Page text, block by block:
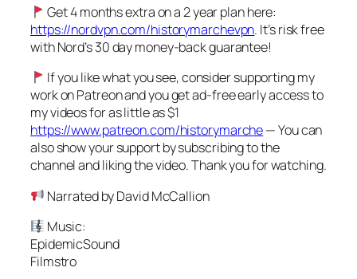
Get 4 months extra on a 2 year plan here:
https://nordvpn.com/historymarchevpn. It’s risk free
with Nord’s 30 day money-back guarantee!
If you like what you see, consider supporting my
work on Patreon and you get ad-free early access to
my videos for as little as $1
https://www.patreon.com/historymarche— You can
also show your support by subscribing to the
channel and liking the video. Thank you for watching.
Narrated by David McCallion
Music:
EpidemicSound
Filmstro